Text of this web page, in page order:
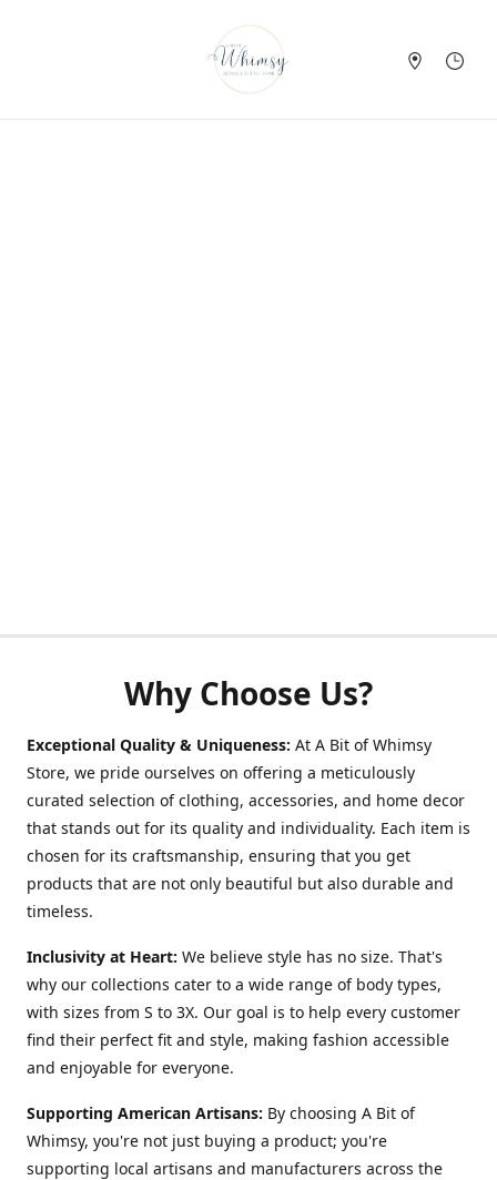
Why Choose Us?
Exceptional Quality & Uniqueness: At A Bit of Whimsy
Store, we pride ourselves on offering a meticulously
curated selection of clothing, accessories, and home decor
that stands out for its quality and individuality. Each item is
chosen for its craftsmanship, ensuring that you get
products that are not only beautiful but also durable and
timeless.
Inclusivity at Heart: We believe style has no size. That's
why our collections cater to a wide range of body types,
with sizes from S to 3X. Our goal is to help every customer
find their perfect fit and style, making fashion accessible
and enjoyable for everyone.
Supporting American Artisans: By choosing A Bit of
Whimsy, you're not just buying a product; you're
supporting local artisans and manufacturers across the